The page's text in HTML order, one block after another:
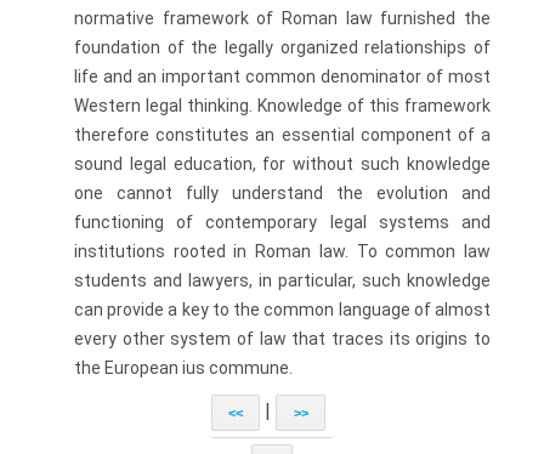
normative framework of Roman law furnished the
foundation of the legally organized relationships of
life and an important common denominator of most
Western legal thinking. Knowledge of this framework
there­fore constitutes an essential component of a
sound legal education, for without such knowledge
one cannot fully understand the evolution and
functioning of contem­porary legal systems and
institutions rooted in Roman law. To common law
students and lawyers, in particular, such knowledge
can provide a key to the common language of almost
every other system of law that traces its origins to
the European ius commune.
<< >>